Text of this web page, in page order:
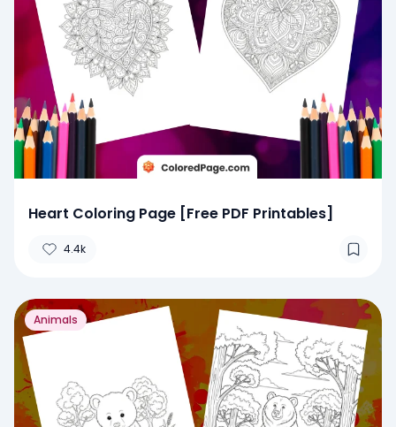
Heart Coloring Page [Free PDF Printables]
4.4k
Animals